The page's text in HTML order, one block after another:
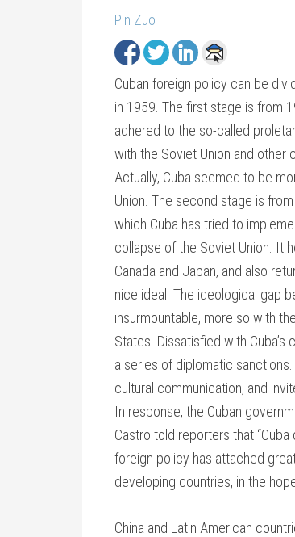
Pin Zuo
Cuban foreign policy can be
in 1959. The first stage is from
adhered to the so-called
with the Soviet Union and other
Actually, Cuba seemed to be
Union. The second stage is
which Cuba has tried to
collapse of the Soviet Union. It
Canada and Japan, and also
nice ideal. The ideological gap
insurmountable, more so with
States. Dissatisfied with
a series of diplomatic
cultural communication, and
In response, the Cuban
Castro told reporters that
foreign policy has attached
developing countries, in the
China and Latin American